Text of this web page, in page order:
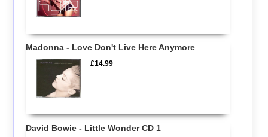
Madonna - Love Don't Live Here Anymore
£14.99
David Bowie - Little Wonder CD 1